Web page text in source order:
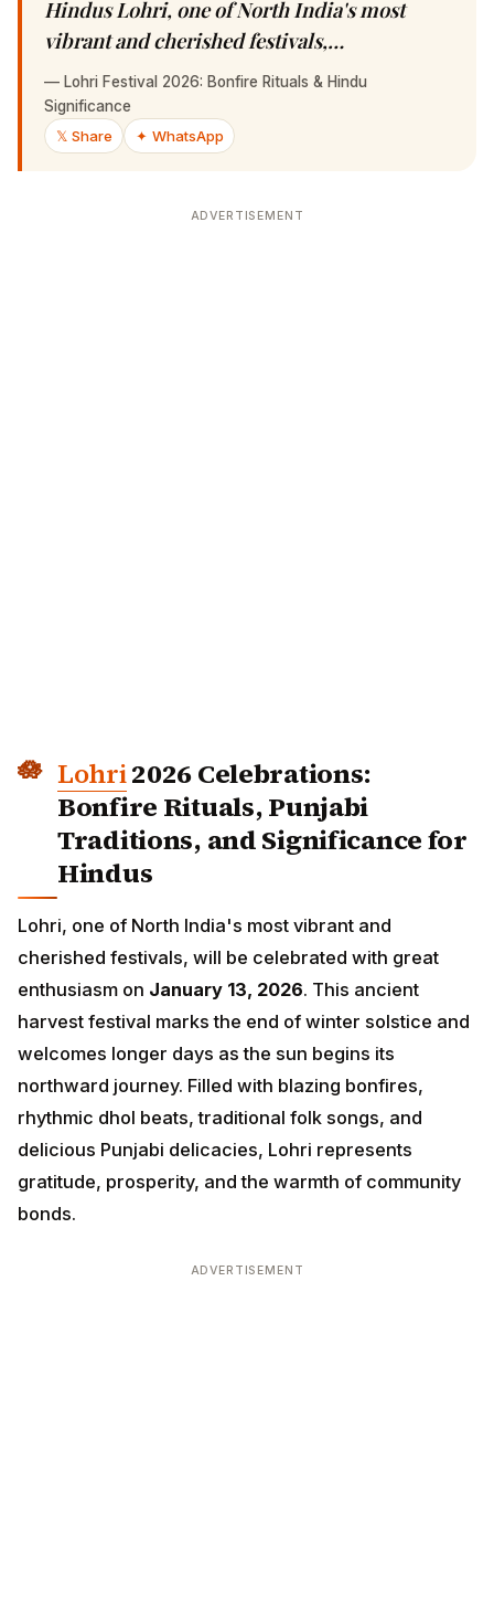
Hindus Lohri, one of North India's most
vibrant and cherished festivals,…
— Lohri Festival 2026: Bonfire Rituals & Hindu Significance
𝕏 Share
Rituals, Punjabi Traditions, and
Significance for Hindus
Lohri, one of North India's most vibrant and cherished
festivals, will be celebrated with great enthusiasm
onJanuary 13, 2026. This ancient harvest festival
marks the end of winter solstice and welcomes longer
days as the sun begins its northward journey. Filled
with blazing bonfires, rhythmic dhol beats, traditional
folk songs, and delicious Punjabi delicacies, Lohri
represents gratitude, prosperity, and the warmth of
community bonds.
ADVERTISEMENT